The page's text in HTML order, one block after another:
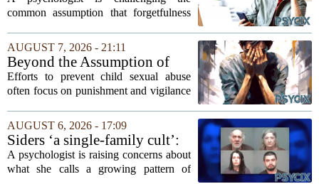
A Psychologist
common assumption that forgetfulness
lack of care. Instead, new insights
suggest that what looks like absent-
mindedness in...
AUGUST 7, 2026 - 21:11
Beyond the Assumption of
Risk
Efforts to prevent child sexual abuse
often focus on punishment and vigilance
researchers and prevention specialists
argue that real progress requires a...
AUGUST 6, 2026 - 17:09
Siders ‘a single-family cult’:
psychologist
A psychologist is raising concerns about
what she calls a growing pattern of